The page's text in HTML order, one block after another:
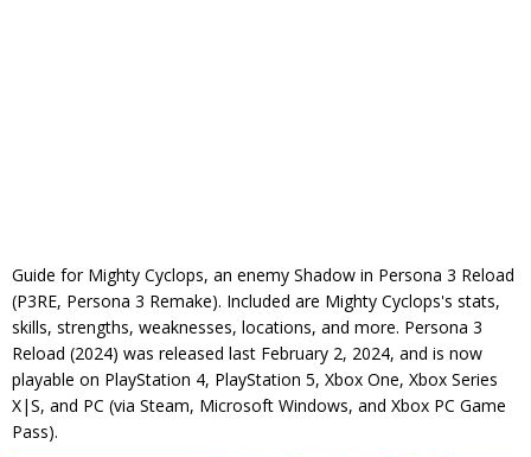
Guide for Mighty Cyclops, an enemy Shadow in Persona 3 Reload
(P3RE, Persona 3 Remake). Included are Mighty Cyclops's stats,
skills, strengths, weaknesses, locations, and more. Persona 3
Reload (2024) was released last February 2, 2024, and is now
playable on PlayStation 4, PlayStation 5, Xbox One, Xbox Series
X|S, and PC (via Steam, Microsoft Windows, and Xbox PC Game
Pass).